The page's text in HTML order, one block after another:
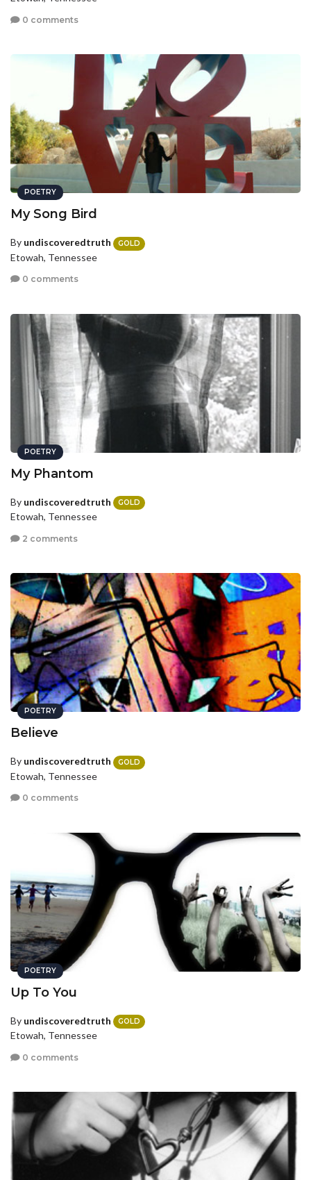
0 comments
POETRY
My Song Bird
By undiscoveredtruth GOLD
Etowah, Tennessee
0 comments
POETRY
My Phantom
By undiscoveredtruth GOLD
Etowah, Tennessee
2 comments
POETRY
Believe
By undiscoveredtruth GOLD
Etowah, Tennessee
0 comments
POETRY
Up To You
By undiscoveredtruth GOLD
Etowah, Tennessee
0 comments